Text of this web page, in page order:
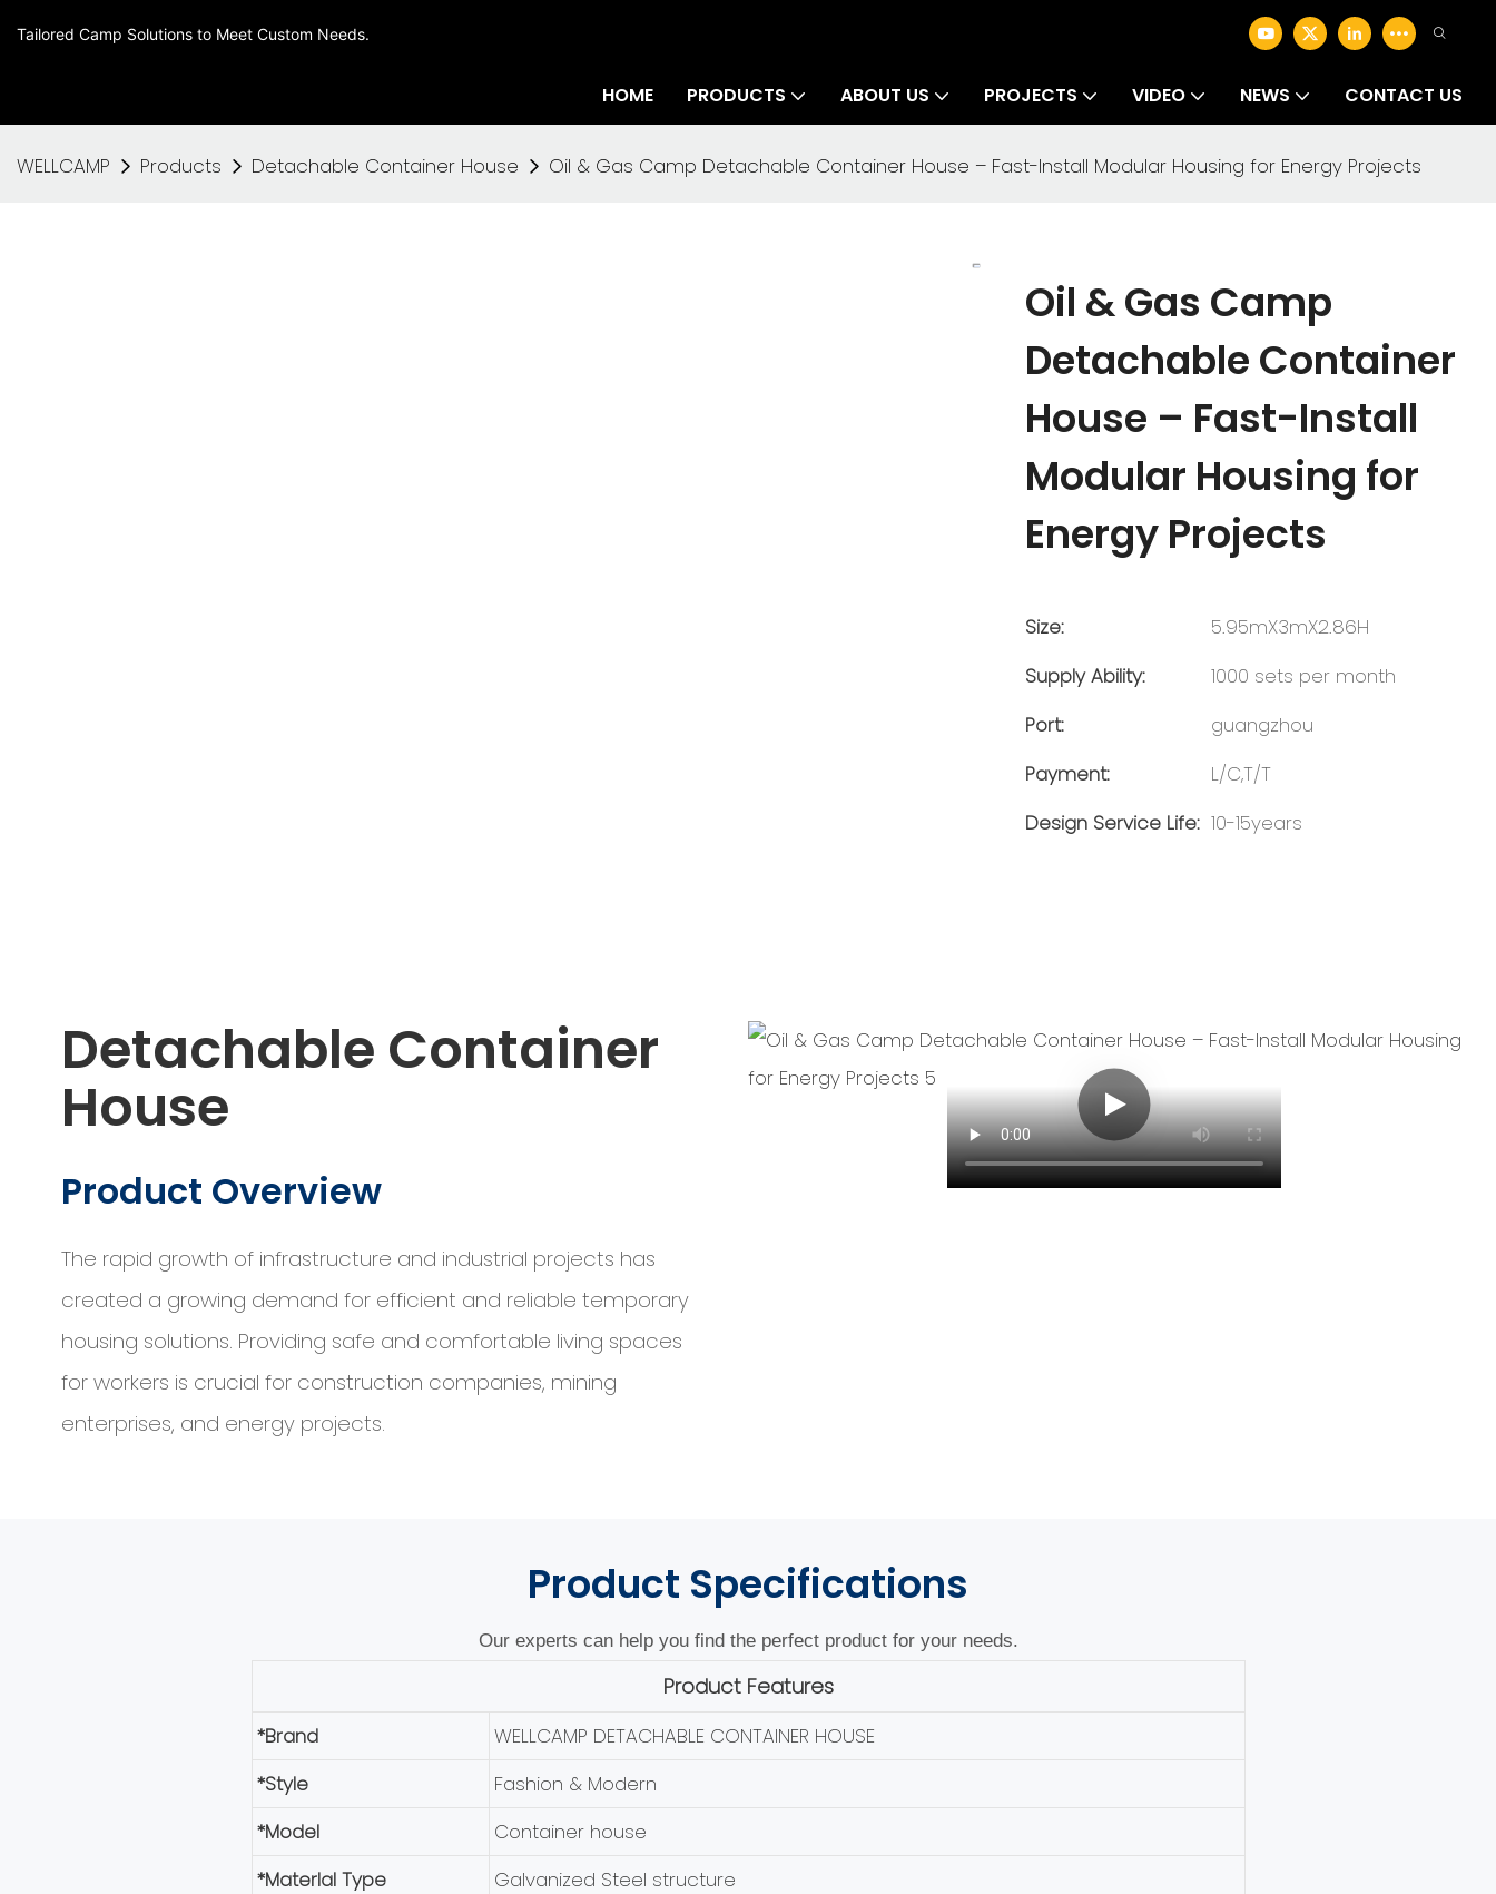
Tailored Camp Solutions to Meet Custom Needs.
HOME PRODUCTS ABOUT US PROJECTS VIDEO NEWS CONTACT US
WELLCAMP Products Detachable Container House Oil & Gas Camp Detachable Container House – Fast-Install Modular Housing for Energy Projects
Oil & Gas Camp
Detachable Container
House – Fast-Install
Modular Housing for
Energy Projects
Size:
5.95mX3mX2.86H
Supply Ability:
1000 sets per month
Port:
guangzhou
Payment:
L/C,T/T
Design Service Life: 10-15years
Detachable Container
House
Product Overview
The rapid growth of infrastructure and industrial projects has
created a growing demand for efficient and reliable temporary
housing solutions. Providing safe and comfortable living spaces
for workers is crucial for construction companies, mining
enterprises, and energy projects.
Product Specifications
Our experts can help you find the perfect product for your needs.
Product Features
*Brand
WELLCAMP DETACHABLE CONTAINER HOUSE
*Style
Fashion & Modern
*Model
Container house
*Materlal Type
Galvanized Steel structure